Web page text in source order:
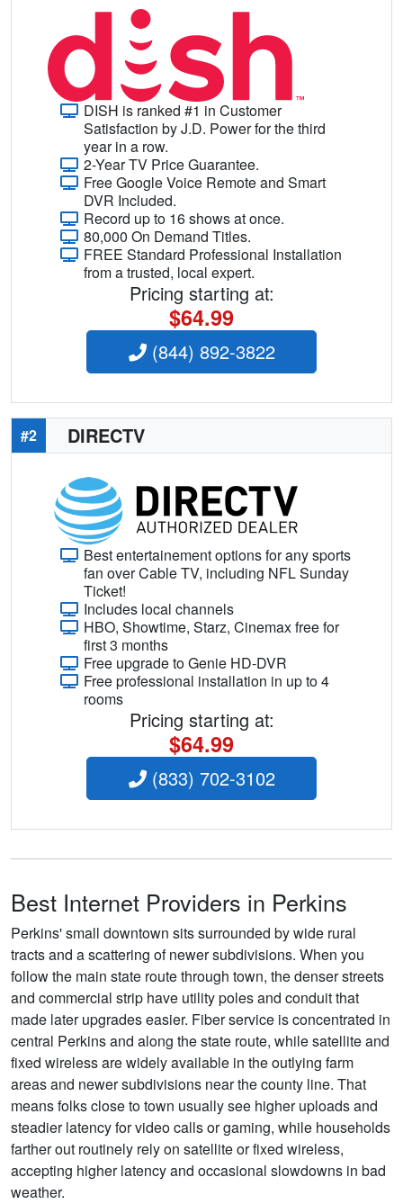
DISH is ranked #1 in Customer
Satisfaction by J.D. Power for the third
year in a row.
2-Year TV Price Guarantee.
Free Google Voice Remote and Smart
DVR Included.
Record up to 16 shows at once.
80,000 On Demand Titles.
FREE Standard Professional Installation
from a trusted, local expert.
Pricing starting at:
$64.99
(844) 892-3822
#2 DIRECTV
Best entertainement options for any sports
fan over Cable TV, including NFL Sunday
Ticket!
Includes local channels
HBO, Showtime, Starz, Cinemax free for
first 3 months
Free upgrade to Genie HD-DVR
Free professional installation in up to 4
rooms
Pricing starting at:
$64.99
(833) 702-3102
Best Internet Providers in Perkins
Perkins' small downtown sits surrounded by wide rural
tracts and a scattering of newer subdivisions. When you
follow the main state route through town, the denser streets
and commercial strip have utility poles and conduit that
made later upgrades easier. Fiber service is concentrated in
central Perkins and along the state route, while satellite and
fixed wireless are widely available in the outlying farm
areas and newer subdivisions near the county line. That
means folks close to town usually see higher uploads and
steadier latency for video calls or gaming, while households
farther out routinely rely on satellite or fixed wireless,
accepting higher latency and occasional slowdowns in bad
weather.